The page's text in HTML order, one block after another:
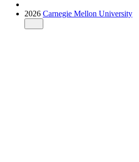
2026 Carnegie Mellon University